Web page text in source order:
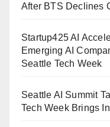
After BTS Declines
Startup425 AI
Emerging AI
Seattle Tech Week
Seattle AI Summit
Tech Week Brings